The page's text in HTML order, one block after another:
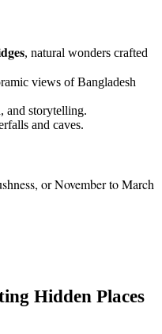
, natural wonders crafted
views of Bangladesh
and storytelling.
and caves.
or November to March
Hidden Places